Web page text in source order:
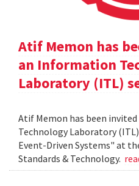
Atif Memon has
an Information
Laboratory (ITL)
Atif Memon has been
Technology Laboratory
Event-Driven Systems" at
Standards & Technology.